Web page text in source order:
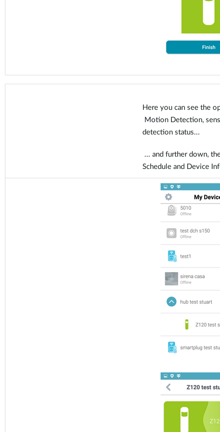
Here you can see the
Motion Detection,
detection status...
... and further down,
Schedule and Device